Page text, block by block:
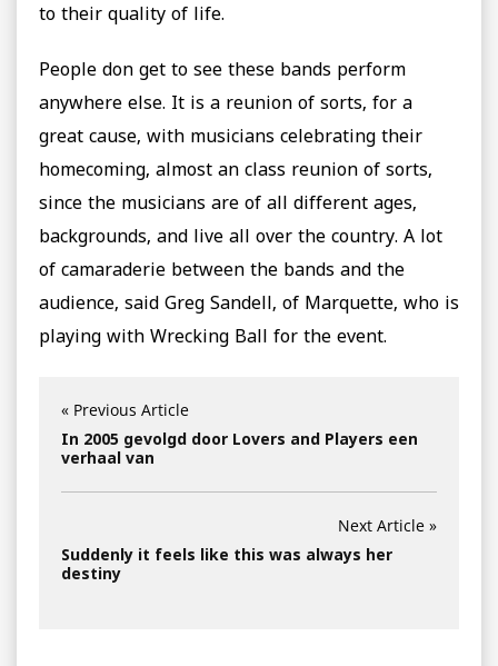
to their quality of life.
People don get to see these bands perform
anywhere else. It is a reunion of sorts, for a
great cause, with musicians celebrating their
homecoming, almost an class reunion of sorts,
since the musicians are of all different ages,
backgrounds, and live all over the country. A lot
of camaraderie between the bands and the
audience, said Greg Sandell, of Marquette, who is
playing with Wrecking Ball for the event.
« Previous Article
In 2005 gevolgd door Lovers and Players een
verhaal van
Next Article »
Suddenly it feels like this was always her
destiny